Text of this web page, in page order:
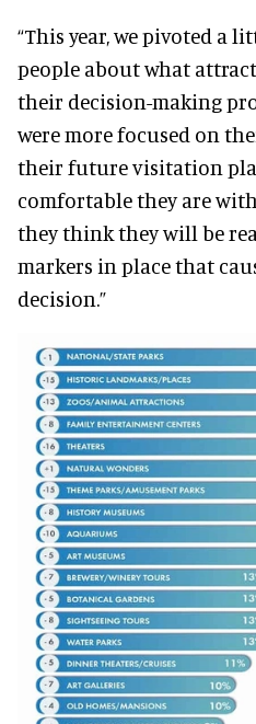
“This year, we pivoted a
people about what
their decision-making
were more focused on
their future visitation
comfortable they are
they think they will be
markers in place that
decision.”